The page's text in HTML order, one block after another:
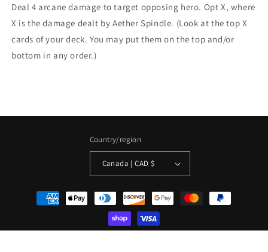
Deal 4 arcane damage to target opposing hero. Opt X, where
X is the damage dealt by Aether Spindle. (Look at the top X
cards of your deck. You may put them on the top and/or
bottom in any order.)
Country/region
Canada | CAD $
Payment
methods